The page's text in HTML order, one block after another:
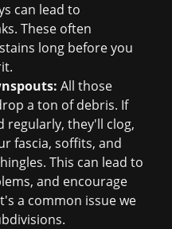
can lead to
These often
long before you
All those
a ton of debris. If
regularly, they'll clog,
fascia, soffits, and
This can lead to
and encourage
a common issue we